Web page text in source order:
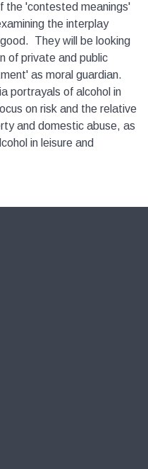
the 'contested meanings'
the interplay
They will be looking
of private and public
as moral guardian.
portrayals of alcohol in
on risk and the relative
and domestic abuse, as
in leisure and